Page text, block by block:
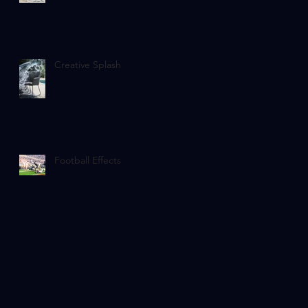
Creative Splash
Football Effects